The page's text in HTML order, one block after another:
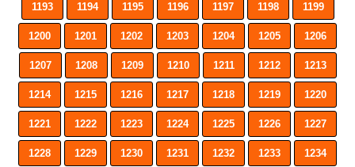
1193 1194 1195 1196 1197 1198 1199
1200 1201 1202 1203 1204 1205 1206
1207 1208 1209 1210 1211 1212 1213
1214 1215 1216 1217 1218 1219 1220
1221 1222 1223 1224 1225 1226 1227
1228 1229 1230 1231 1232 1233 1234